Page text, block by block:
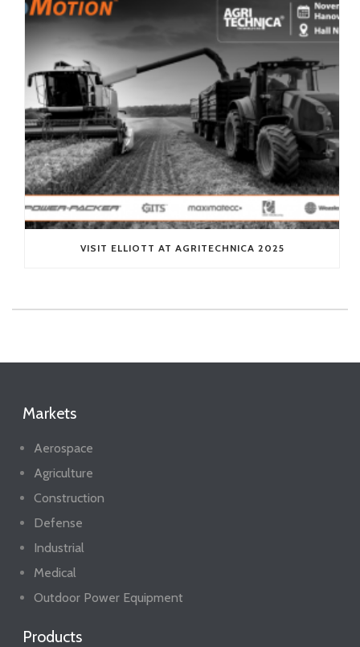
VISIT ELLIOTT AT AGRITECHNICA 2025
Markets
Aerospace
Agriculture
Construction
Defense
Industrial
Medical
Outdoor Power Equipment
Products